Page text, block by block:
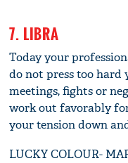
7. LIBRA
Today your
do not press too
meetings, fights or
work out favorably
your tension down
LUCKY COLOUR-